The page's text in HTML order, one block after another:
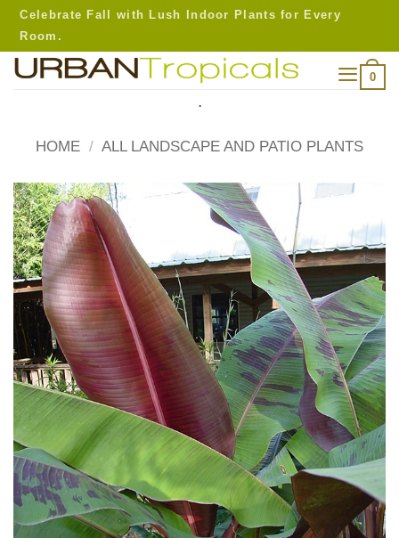
Skip
content
Celebrate Fall with Lush Indoor Plants for Every
Room.
0
.
HOME / ALL LANDSCAPE AND PATIO PLANTS